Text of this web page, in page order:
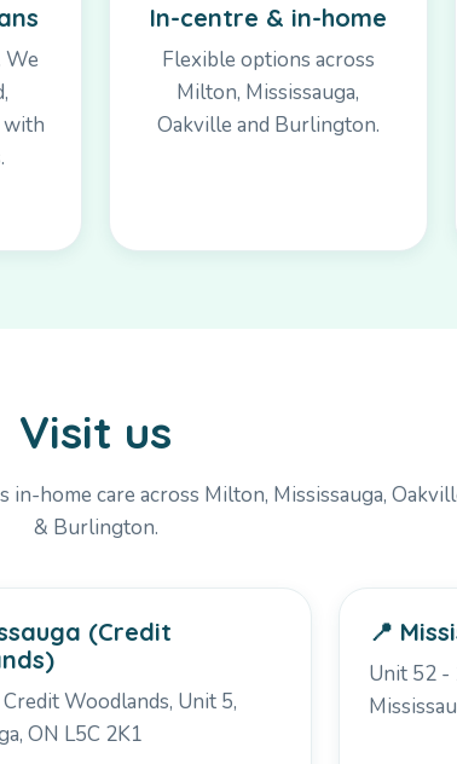
We
with
In-centre & in-home
Flexible options across
Milton, Mississauga,
Oakville and Burlington.
Visit us
home care across Milton, Mississauga,
& Burlington.
(Credit
Woodlands, Unit 5,
ON L5C 2K1
📍
Unit 52 -